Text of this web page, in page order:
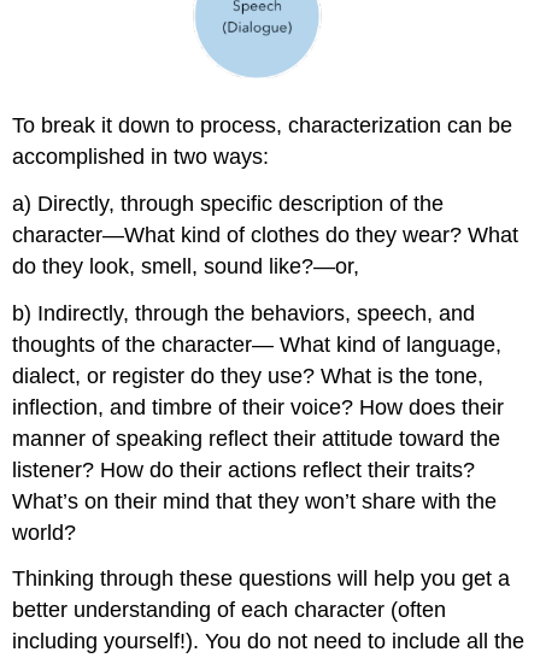
To break it down to process, characterization can be
accomplished in two ways:
a) Directly, through specific description of the
character—What kind of clothes do they wear? What
do they look, smell, sound like?—or,
b) Indirectly, through the behaviors, speech, and
thoughts of the character— What kind of language,
dialect, or register do they use? What is the tone,
inflection, and timbre of their voice? How does their
manner of speaking reflect their attitude toward the
listener? How do their actions reflect their traits?
What’s on their mind that they won’t share with the
world?
Thinking through these questions will help you get a
better understanding of each character (often
including yourself!). You do not need to include all the